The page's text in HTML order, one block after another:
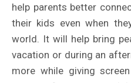
help parents better
their kids even when
world. It will help bring
vacation or during an
more while giving